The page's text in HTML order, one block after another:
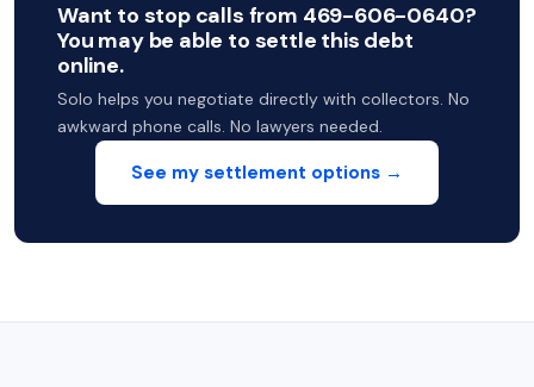
Want to stop calls from 469-606-0640?
You may be able to settle this debt
online.
Solo helps you negotiate directly with collectors. No
awkward phone calls. No lawyers needed.
See my settlement options →